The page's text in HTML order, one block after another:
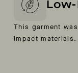
This garment
impact materials.